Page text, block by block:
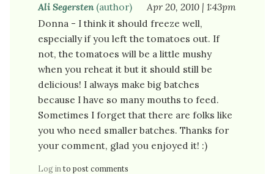
Ali Segersten(author)
Apr 20, 2010 | 1:43pm
Donna - I think it should freeze well,
especially if you left the tomatoes out. If
not, the tomatoes will be a little mushy
when you reheat it but it should still be
delicious! I always make big batches
because I have so many mouths to feed.
Sometimes I forget that there are folks like
you who need smaller batches. Thanks for
your comment, glad you enjoyed it! :)
Log in to post comments